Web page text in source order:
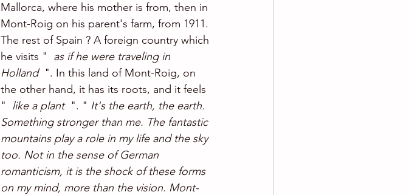
Mallorca, where his mother is from, then in
Mont-Roig ​​on his parent's farm, from 1911.
The rest of Spain ? A foreign country which
he visits " as if he were traveling in
Holland ". In this land of Mont-Roig, on
the other hand, it has its roots, and it feels
" like a plant
  ". "
It's the earth, the earth.
Something stronger than me. The fantastic
mountains play a role in my life and the sky
too. Not in the sense of German
romanticism, it is the shock of these forms
on my mind, more than the vision. Mont-